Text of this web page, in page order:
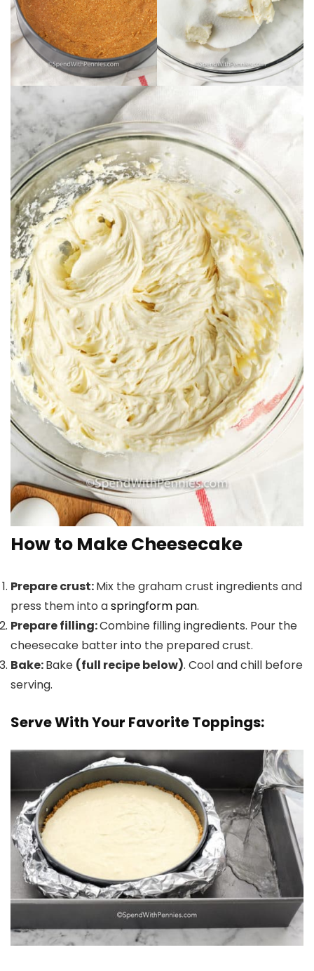
How to Make Cheesecake
Prepare crust:Mix the graham crust ingredients and
press them into aspringform pan.
Prepare filling:Combine filling ingredients. Pour the
cheesecake batter into the prepared crust.
Bake:Bake (full recipe below). Cool and chill before
serving.
Serve With Your Favorite Toppings: